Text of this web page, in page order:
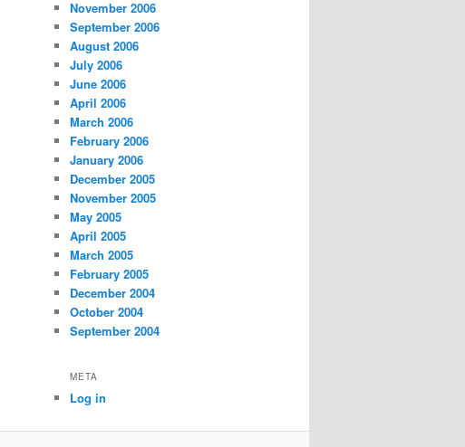
November 2006
September 2006
August 2006
July 2006
June 2006
April 2006
March 2006
February 2006
January 2006
December 2005
November 2005
May 2005
April 2005
March 2005
February 2005
December 2004
October 2004
September 2004
META
Log in